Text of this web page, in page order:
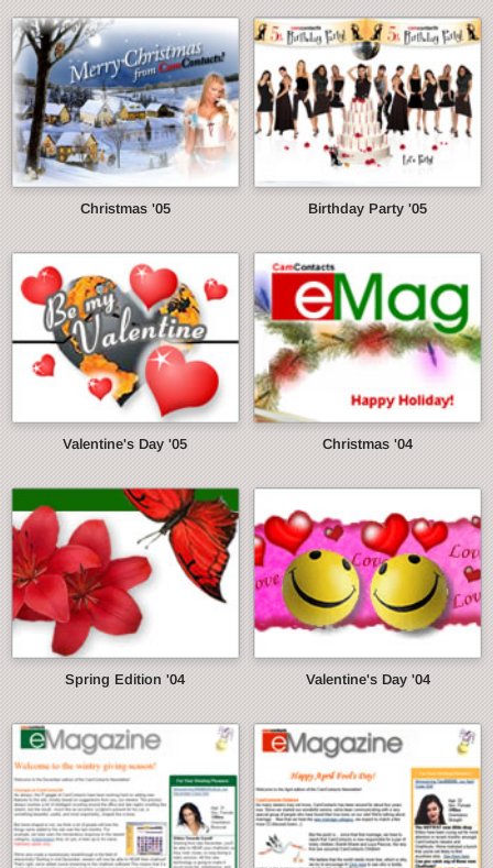
Christmas '05 Birthday Party '05
Valentine's Day '05 Christmas '04
Spring Edition '04 Valentine's Day '04